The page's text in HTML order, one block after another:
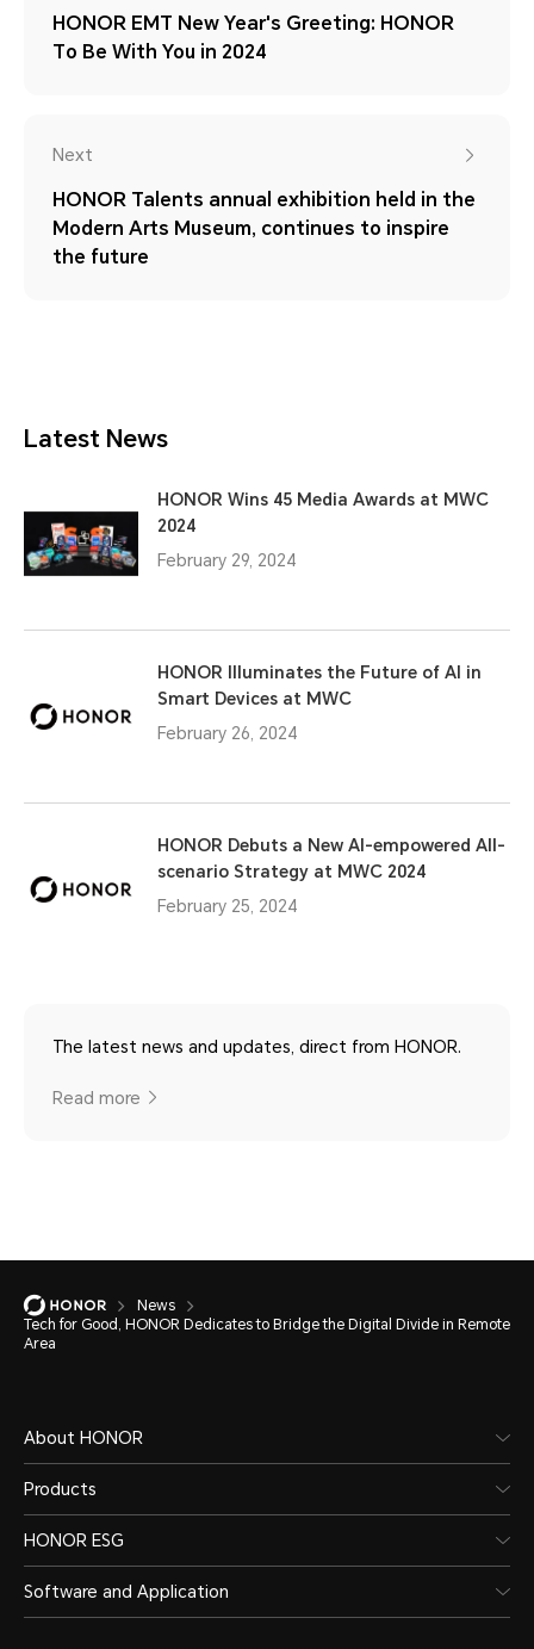
HONOR EMT New Year's Greeting: HONOR
To Be With You in 2024
Next
HONOR Talents annual exhibition held in the
Modern Arts Museum, continues to inspire
the future
Latest News
HONOR Wins 45 Media Awards at MWC
2024
February 29, 2024
HONOR Illuminates the Future of AI in
Smart Devices at MWC
February 26, 2024
HONOR Debuts a New AI-empowered All-
scenario Strategy at MWC 2024
February 25, 2024
The latest news and updates, direct from HONOR.
Read more
News
Tech for Good, HONOR Dedicates to Bridge the Digital Divide in Remote
Area
About HONOR
Products
HONOR ESG
Software and Application